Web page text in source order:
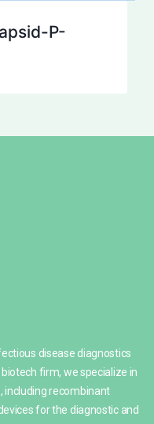
P-
disease diagnostics
firm, we specialize in
including recombinant
for the diagnostic and